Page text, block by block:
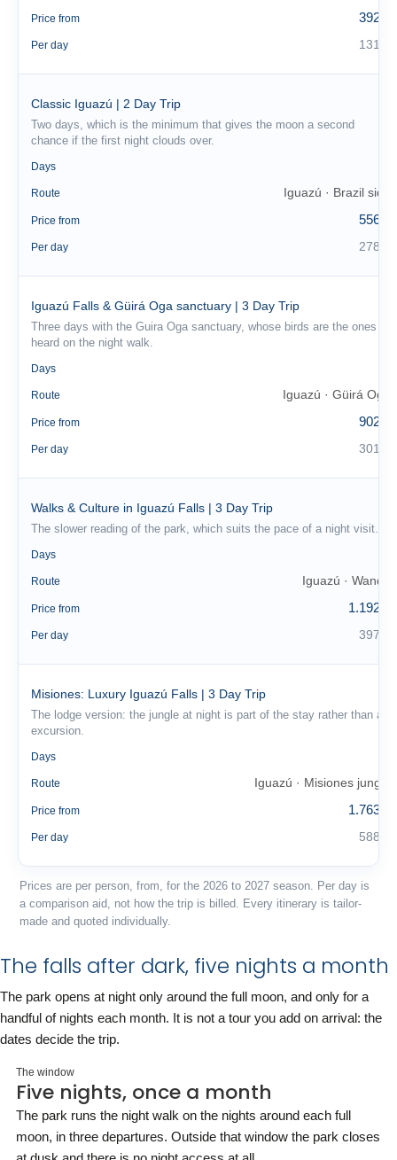
Price from 392 €
Per day 131 €
Classic Iguazú | 2 Day Trip
Two days, which is the minimum that gives the moon a second
chance if the first night clouds over.
Days
Route Iguazú · Brazil side
Price from 556 €
Per day 278 €
Iguazú Falls & Güirá Oga sanctuary | 3 Day Trip
Three days with the Guira Oga sanctuary, whose birds are the ones
heard on the night walk.
Days
Route Iguazú · Güirá Oga
Price from 902 €
Per day 301 €
Walks & Culture in Iguazú Falls | 3 Day Trip
The slower reading of the park, which suits the pace of a night visit.
Days
Route Iguazú · Wanda
Price from 1.192 €
Per day 397 €
Misiones: Luxury Iguazú Falls | 3 Day Trip
The lodge version: the jungle at night is part of the stay rather than an
excursion.
Days
Route Iguazú · Misiones jungle
Price from 1.763 €
Per day 588 €
Prices are per person, from, for the 2026 to 2027 season. Per day is
a comparison aid, not how the trip is billed. Every itinerary is tailor-
made and quoted individually.
The falls after dark, five nights a month
The park opens at night only around the full moon, and only for a
handful of nights each month. It is not a tour you add on arrival: the
dates decide the trip.
The window
Five nights, once a month
The park runs the night walk on the nights around each full
moon, in three departures. Outside that window the park closes